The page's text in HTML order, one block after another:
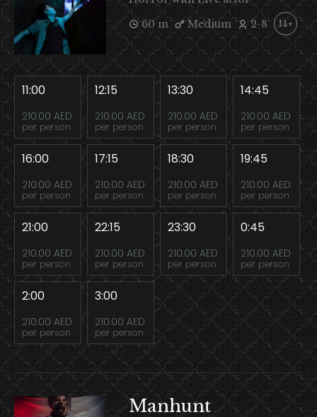
60 m
Medium 2-8 14+
11:00
210.00 AED
per person
12:15
210.00 AED
per person
13:30
210.00 AED
per person
14:45
210.00 AED
per person
16:00
210.00 AED
per person
17:15
210.00 AED
per person
18:30
210.00 AED
per person
19:45
210.00 AED
per person
21:00
210.00 AED
per person
22:15
210.00 AED
per person
23:30
210.00 AED
per person
0:45
210.00 AED
per person
2:00
210.00 AED
per person
3:00
210.00 AED
per person
Manhunt